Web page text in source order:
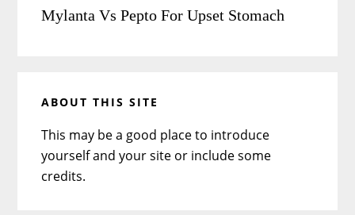
Mylanta Vs Pepto For Upset Stomach
ABOUT THIS SITE
This may be a good place to introduce
yourself and your site or include some
credits.